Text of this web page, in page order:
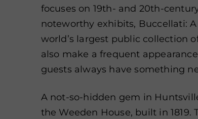
focuses on 19th- and 20th-
noteworthy exhibits, Buccellati:
world’s largest public collection
also make a frequent
guests always have something
A not-so-hidden gem in
the Weeden House, built in